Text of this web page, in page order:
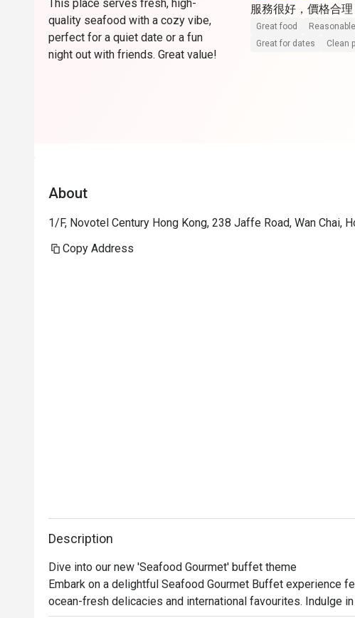
This place serves fresh, high-
quality seafood with a cozy vibe,
perfect for a quiet date or a fun
night out with friends. Great value!
Great food
Great for dates
Clean
About
1/F, Novotel Century Hong Kong, 238 Jaffe Road, Wan Chai,
Copy Address
Description
Dive into our new 'Seafood Gourmet' buffet theme
Embark on a delightful Seafood Gourmet Buffet experience
ocean-fresh delicacies and international favourites. Indulge